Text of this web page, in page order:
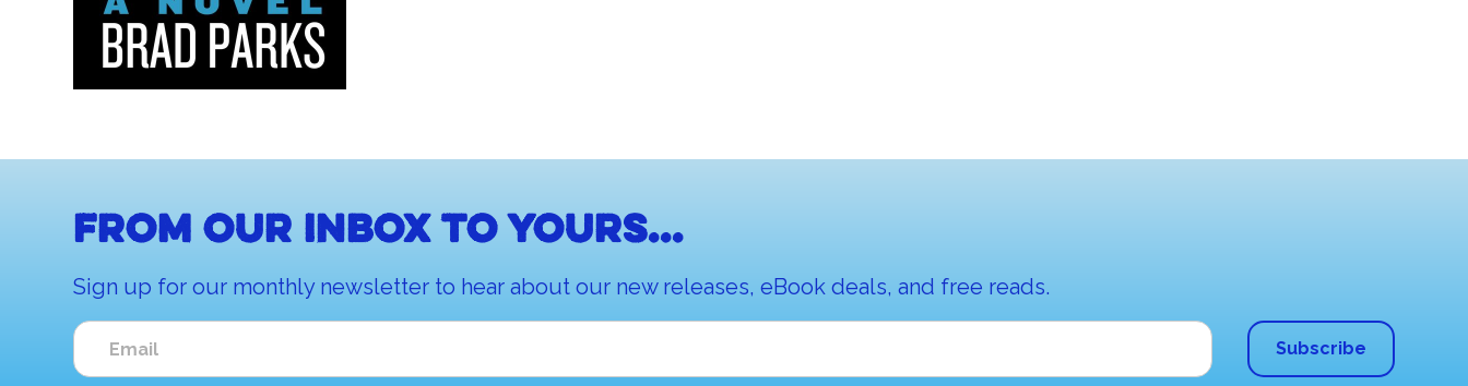
From our inbox to yours...
Sign up for our monthly newsletter to hear about our new releases, eBook deals, and free reads.